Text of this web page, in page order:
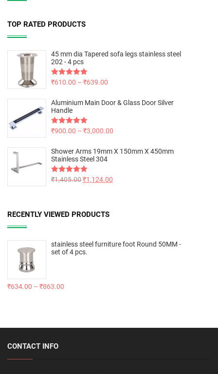
TOP RATED PRODUCTS
45 mm dia Tapered sofa legs stainless steel
202 - 4 pcs
Rated5.00
₹610.00 – ₹639.00
Aluminium Main Door & Glass Door Silver
Handle
Rated5.00
₹900.00 – ₹3,000.00
Shower Arms 19mm X 150mm X 450mm
Stainless Steel 304
Rated5.00
₹1,405.00₹1,124.00
RECENTLY VIEWED PRODUCTS
stainless steel furniture foot Round 50MM -
set of 4 pcs.
₹634.00 – ₹863.00
CONTACT INFO